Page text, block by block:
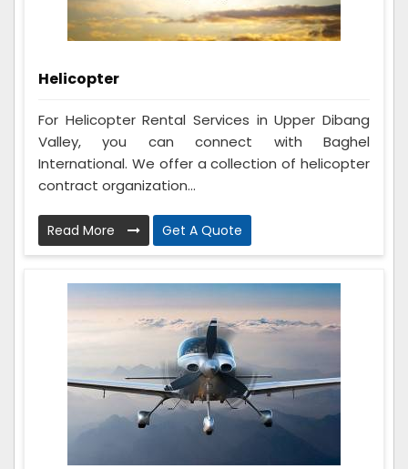
Helicopter
For Helicopter Rental Services in Upper Dibang
Valley, you can connect with Baghel
International. We offer a collection of helicopter
contract organization...
Read More Get A Quote